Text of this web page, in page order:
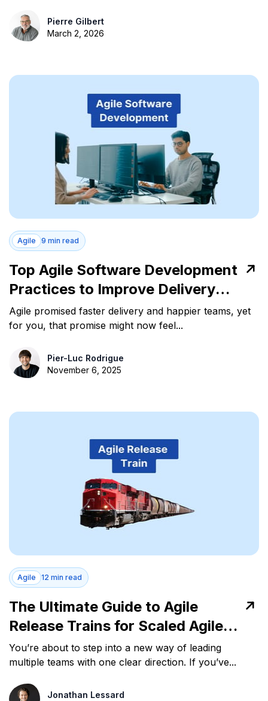
Pierre Gilbert
March 2, 2026
Agile 9 min read
Top Agile Software Development
Practices to Improve Delivery
Performance
Agile promised faster delivery and happier teams, yet
for you, that promise might now feel...
Pier-Luc Rodrigue
November 6, 2025
Agile 12 min read
The Ultimate Guide to Agile
Release Trains for Scaled Agile
Team Delivery
You’re about to step into a new way of leading
multiple teams with one clear direction. If you’ve...
Jonathan Lessard